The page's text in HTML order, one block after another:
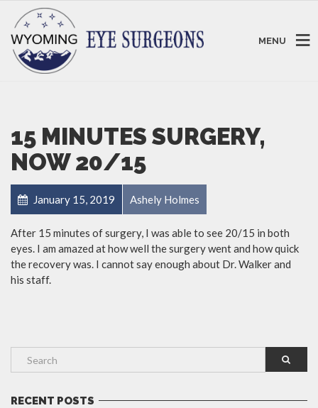
MENU
15 MINUTES SURGERY,
NOW 20/15
January 15, 2019 Ashely Holmes
After 15 minutes of surgery, I was able to see 20/15 in both
eyes. I am amazed at how well the surgery went and how quick
the recovery was. I cannot say enough about Dr. Walker and
his staff.
RECENT POSTS